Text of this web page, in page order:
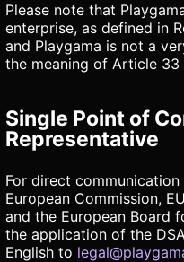
Please note that
enterprise, as defined in
and Playgama is not a
the meaning of Article 33
Single Point of
Representative
For direct
European Commission,
and the European Board
the application of the
English to